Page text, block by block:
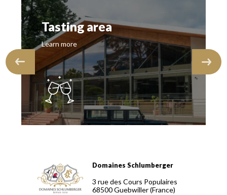
Tasting area
Learn more
Domaines Schlumberger Vignerons 100% récoltants
Domaines Schlumberger
3 rue des Cours Populaires
68500Guebwiller(France)